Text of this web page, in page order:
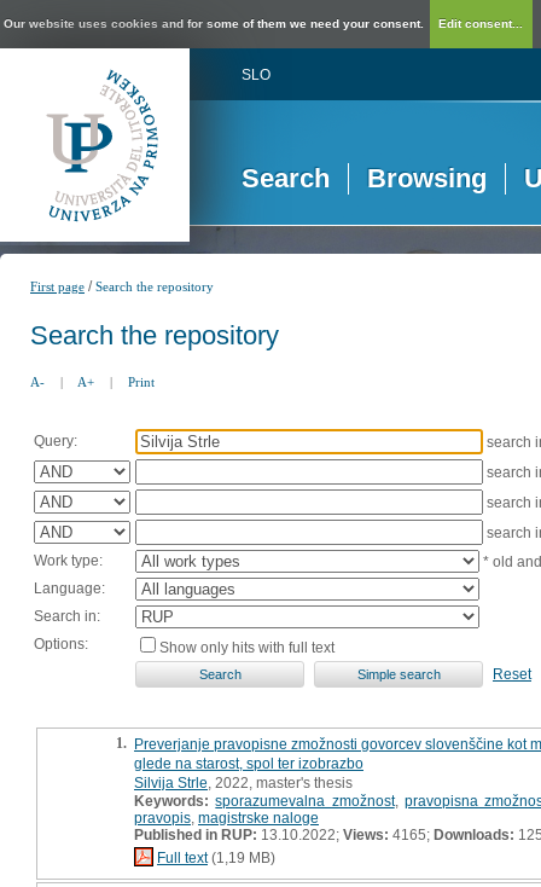
Our website uses cookies and for some of them we need your consent. Edit consent...
SLO
Search Browsing
First page /Search the repository
Search the repository
A- | A+ | Print
Query:
search
search
search
search
Work type:
* old
Language:
Search in:
Options:
Show only hits with full text
Reset
1. Preverjanje pravopisne zmožnosti govorcev slovenščine kot
glede na starost, spol ter izobrazbo
Silvija Strle , 2022, master's thesis
Keywords: sporazumevalna zmožnost,pravopisna
pravopis magistrske naloge
Published in RUP: 13.10.2022; Views: 4165; Downloads:
Full text(1,19 MB)